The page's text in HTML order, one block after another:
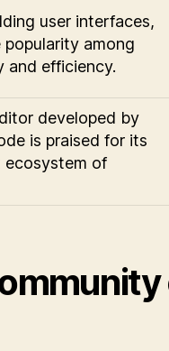
user interfaces,
popularity among
and efficiency.
developed by
is praised for its
ecosystem of